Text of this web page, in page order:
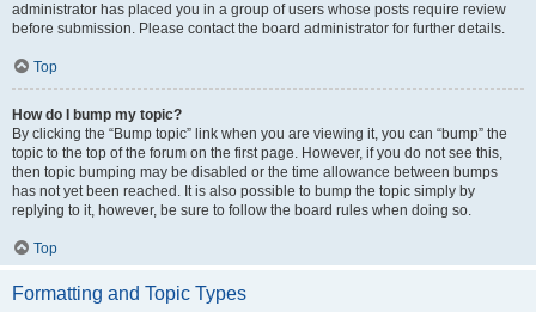
administrator has placed you in a group of users whose posts require review
before submission. Please contact the board administrator for further details.
Top
How do I bump my topic?
By clicking the “Bump topic” link when you are viewing it, you can “bump” the
topic to the top of the forum on the first page. However, if you do not see this,
then topic bumping may be disabled or the time allowance between bumps
has not yet been reached. It is also possible to bump the topic simply by
replying to it, however, be sure to follow the board rules when doing so.
Top
Formatting and Topic Types